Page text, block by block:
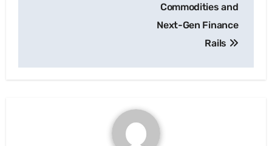
Commodities and
Next-Gen Finance
Rails